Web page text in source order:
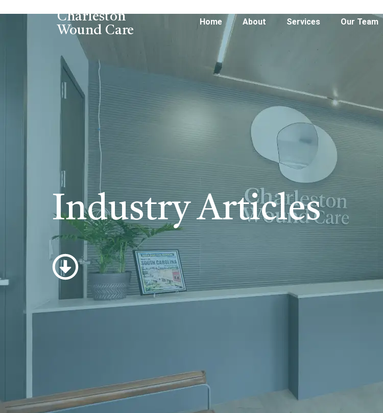
Charleston
Wound Care
Home About Services Our Team
Industry Articles